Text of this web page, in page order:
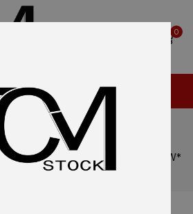
0
Sig Sauer P320
FCU w/o Manual Safety *NEW*